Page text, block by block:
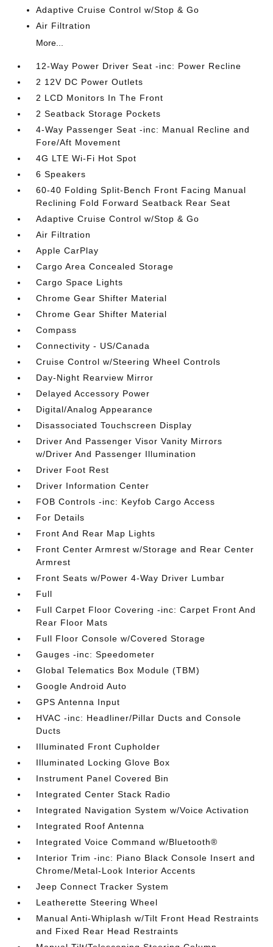
Adaptive Cruise Control w/Stop & Go
Air Filtration
More...
12-Way Power Driver Seat -inc: Power Recline
2 12V DC Power Outlets
2 LCD Monitors In The Front
2 Seatback Storage Pockets
4-Way Passenger Seat -inc: Manual Recline and
Fore/Aft Movement
4G LTE Wi-Fi Hot Spot
6 Speakers
60-40 Folding Split-Bench Front Facing Manual
Reclining Fold Forward Seatback Rear Seat
Adaptive Cruise Control w/Stop & Go
Air Filtration
Apple CarPlay
Cargo Area Concealed Storage
Cargo Space Lights
Chrome Gear Shifter Material
Chrome Gear Shifter Material
Compass
Connectivity - US/Canada
Cruise Control w/Steering Wheel Controls
Day-Night Rearview Mirror
Delayed Accessory Power
Digital/Analog Appearance
Disassociated Touchscreen Display
Driver And Passenger Visor Vanity Mirrors
w/Driver And Passenger Illumination
Driver Foot Rest
Driver Information Center
FOB Controls -inc: Keyfob Cargo Access
For Details
Front And Rear Map Lights
Front Center Armrest w/Storage and Rear Center
Armrest
Front Seats w/Power 4-Way Driver Lumbar
Full
Full Carpet Floor Covering -inc: Carpet Front And
Rear Floor Mats
Full Floor Console w/Covered Storage
Gauges -inc: Speedometer
Global Telematics Box Module (TBM)
Google Android Auto
GPS Antenna Input
HVAC -inc: Headliner/Pillar Ducts and Console
Ducts
Illuminated Front Cupholder
Illuminated Locking Glove Box
Instrument Panel Covered Bin
Integrated Center Stack Radio
Integrated Navigation System w/Voice Activation
Integrated Roof Antenna
Integrated Voice Command w/Bluetooth®
Interior Trim -inc: Piano Black Console Insert and
Chrome/Metal-Look Interior Accents
Jeep Connect Tracker System
Leatherette Steering Wheel
Manual Anti-Whiplash w/Tilt Front Head Restraints
and Fixed Rear Head Restraints